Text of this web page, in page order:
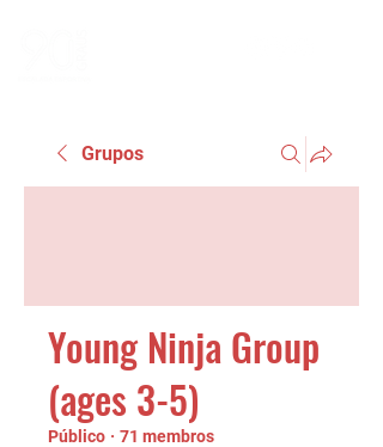
Grupos
Young Ninja Group
(ages 3-5)
Público · 71 membros